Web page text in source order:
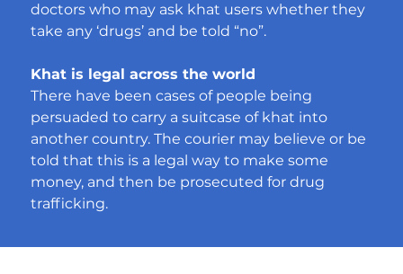
doctors who may ask khat users whether they
take any ‘drugs’ and be told “no”.
Khat is legal across the world
There have been cases of people being
persuaded to carry a suitcase of khat into
another country. The courier may believe or be
told that this is a legal way to make some
money, and then be prosecuted for drug
trafficking.